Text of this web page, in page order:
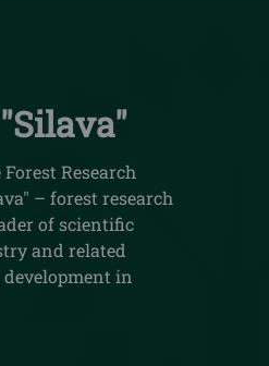
Research
– forest research
of scientific
and related
in